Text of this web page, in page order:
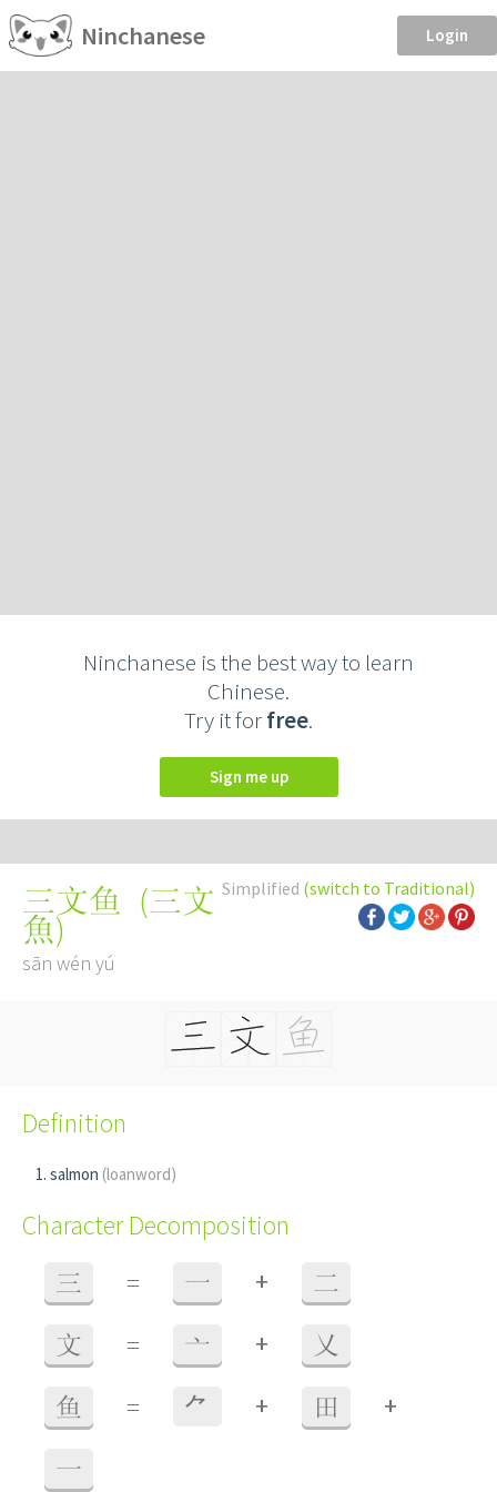
Ninchanese Login
Ninchanese is the best way to learn
Chinese.
Try it forfree.
Sign me up
Simplified (switch to Traditional)
三文鱼 (三文
魚)
sān wén yú
Definition
salmon (loanword)
Character Decomposition
三 = 一 + 二
文 = 亠 + 乂
鱼 = ⺈ + 田 +
一